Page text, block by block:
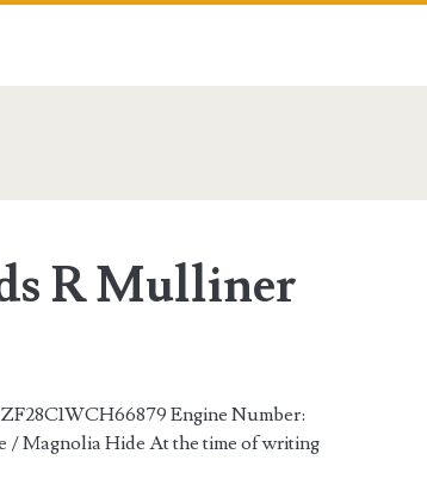
R Mulliner
Engine Number:
/ Magnolia Hide At the time of writing